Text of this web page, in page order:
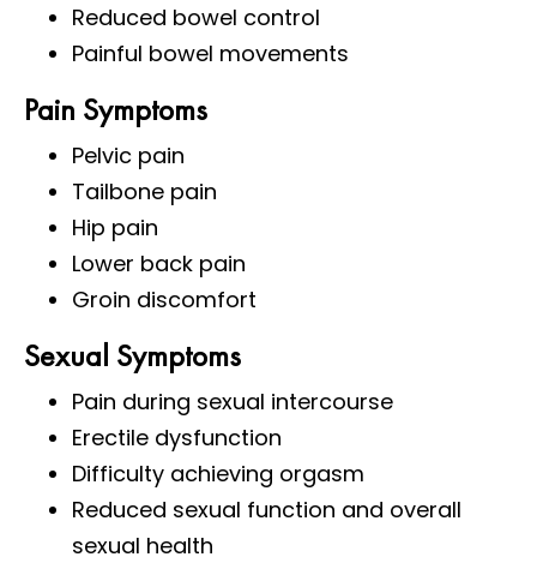
Reduced bowel control
Painful bowel movements
Pain Symptoms
Pelvic pain
Tailbone pain
Hip pain
Lower back pain
Groin discomfort
Sexual Symptoms
Pain during sexual intercourse
Erectile dysfunction
Difficulty achieving orgasm
Reduced sexual function and overall
sexual health